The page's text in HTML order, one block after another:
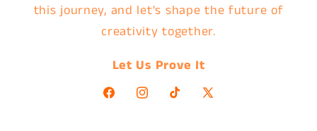
this journey, and let's shape the future of
creativity together.
Let Us Prove It
FacebookInstagramTikTok X